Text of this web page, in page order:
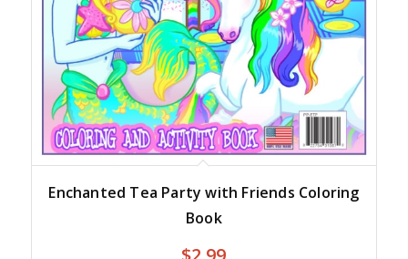
Enchanted Tea Party with Friends Coloring
Book